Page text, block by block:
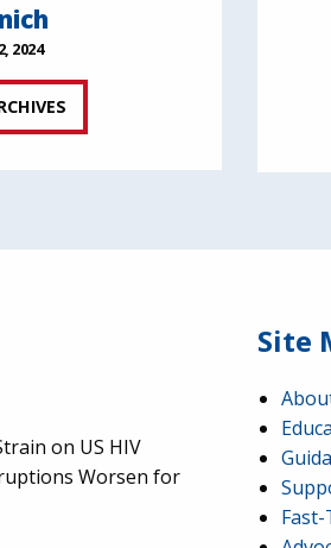
2024
on US HIV
Worsen for
Site